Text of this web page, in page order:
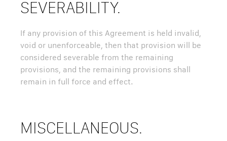
SEVERABILITY.
If any provision of this Agreement is held invalid,
void or unenforceable, then that provision will be
considered severable from the remaining
provisions, and the remaining provisions shall
remain in full force and effect.
MISCELLANEOUS.